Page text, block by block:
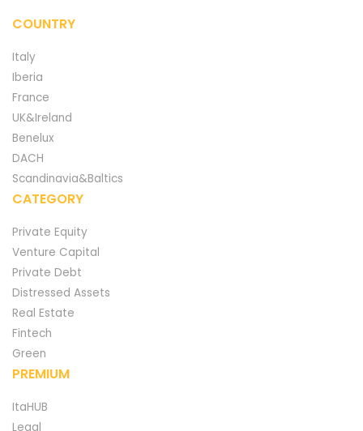
COUNTRY
Italy
Iberia
France
UK&Ireland
Benelux
DACH
Scandinavia&Baltics
CATEGORY
Private Equity
Venture Capital
Private Debt
Distressed Assets
Real Estate
Fintech
Green
PREMIUM
ItaHUB
Legal